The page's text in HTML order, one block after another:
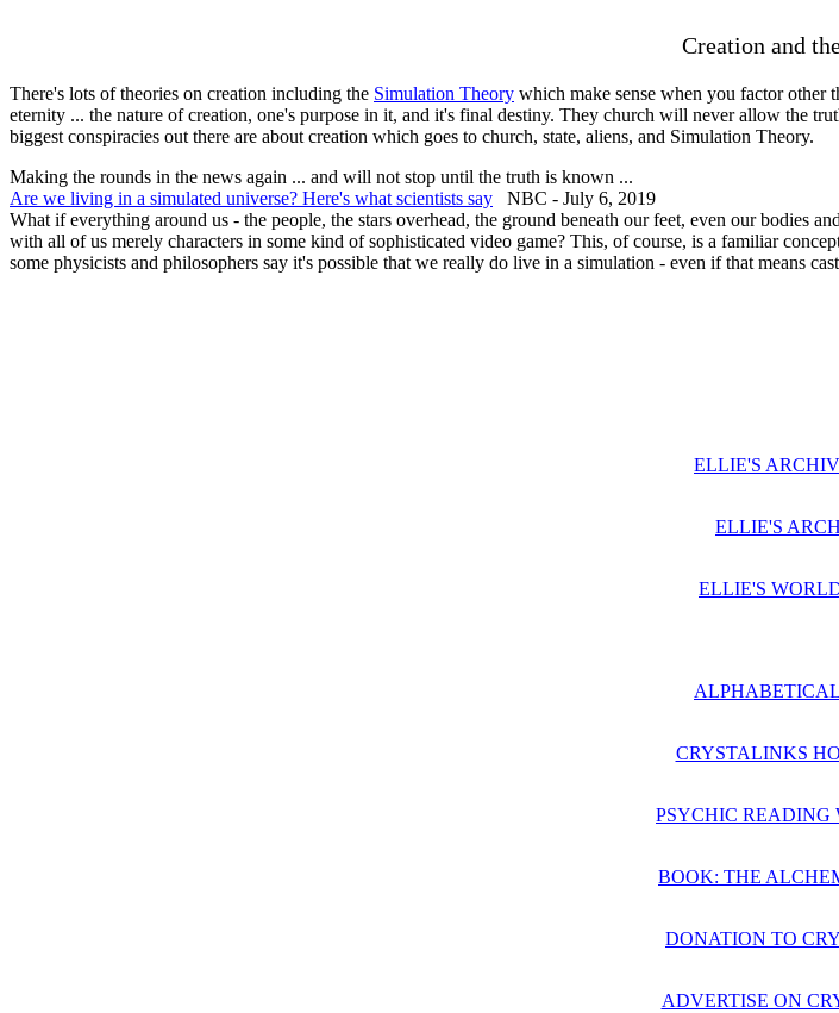
Creation and
There's lots of theories on creation including the Simulation Theory which make sense when you factor other
eternity ... the nature of creation, one's purpose in it, and it's final destiny. They church will never allow the
biggest conspiracies out there are about creation which goes to church, state, aliens, and Simulation Theory.
Making the rounds in the news again ... and will not stop until the truth is known ...
Are we living in a simulated universe? Here's what scientists say NBC - July 6, 2019
What if everything around us - the people, the stars overhead, the ground beneath our feet, even our bodies
with all of us merely characters in some kind of sophisticated video game? This, of course, is a familiar
some physicists and philosophers say it's possible that we really do live in a simulation - even if that means
ELLIE'S
ELLIE'S
ELLIE'S
CRYSTALINKS
PSYCHIC READING
BOOK: THE
DONATION TO
ADVERTISE ON